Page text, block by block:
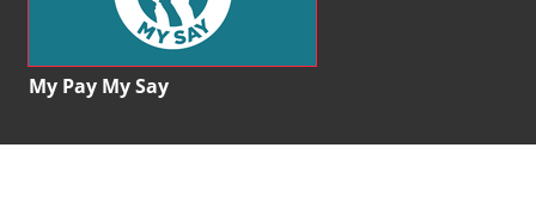
My Pay My Say